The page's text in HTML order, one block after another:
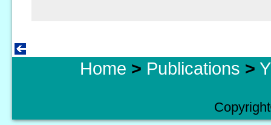
Home > Publications >